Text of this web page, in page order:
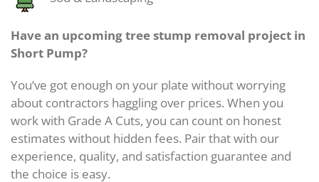
Have an upcoming tree stump removal project in
Short Pump?
You’ve got enough on your plate without worrying
about contractors haggling over prices. When you
work with Grade A Cuts, you can count on honest
estimates without hidden fees. Pair that with our
experience, quality, and satisfaction guarantee and
the choice is easy.